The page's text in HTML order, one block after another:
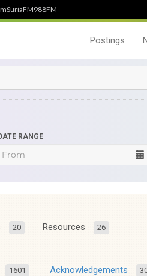
SuriaFM988FM
Postings
RANGE
20 Resources 26
1601 Acknowledgements